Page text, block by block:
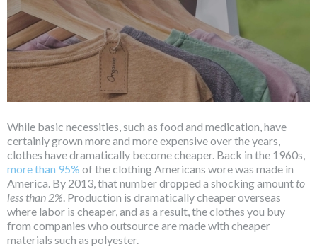
While basic necessities, such as food and medication, have
certainly grown more and more expensive over the years,
clothes have dramatically become cheaper. Back in the 1960s,
more than 95% of the clothing Americans wore was made in
America. By 2013, that number dropped a shocking amount to
less than 2% . Production is dramatically cheaper overseas
where labor is cheaper, and as a result, the clothes you buy
from companies who outsource are made with cheaper
materials such as polyester.